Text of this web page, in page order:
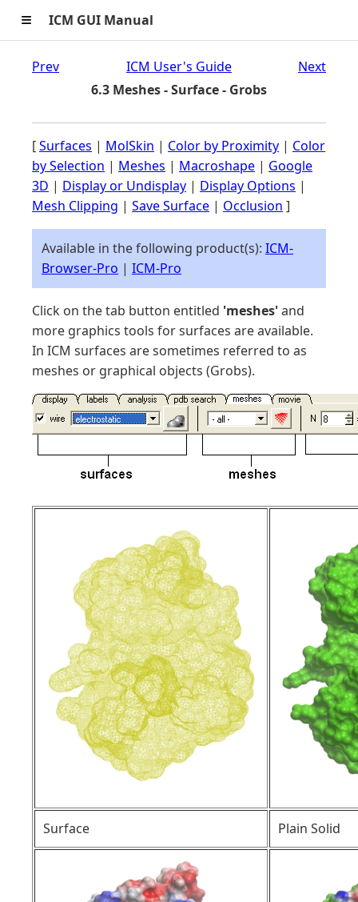
≡ ICM GUI Manual
Prev
ICM User's Guide
6.3 Meshes - Surface - Grobs
Next
[Surfaces | MolSkin | Color by Proximity | Color
by Selection | Meshes | Macroshape | Google
3D | Display or Undisplay | Display Options |
Mesh Clipping | Save Surface | Occlusion ]
Available in the following product(s): ICM-
Browser-Pro | ICM-Pro
Click on the tab button entitled 'meshes'and
more graphics tools for surfaces are available.
In ICM surfaces are sometimes referred to as
meshes or graphical objects (Grobs).
Surface Plain Solid